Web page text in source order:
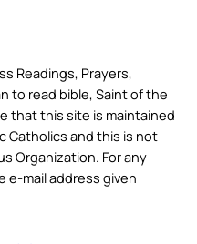
Readings, Prayers,
to read bible, Saint of the
that this site is maintained
Catholics and this is not
Organization. For any
mail address given